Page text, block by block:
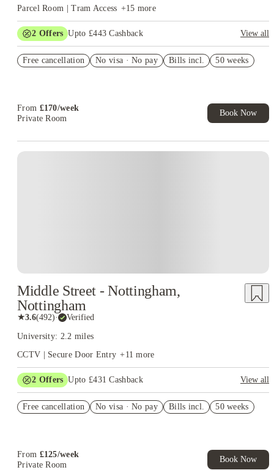
Parcel Room | Tram Access +15 more
2 Offers Upto £443 Cashback
View all
Book Now and get upto £43 cashback. House of Student
Free cancellation No visa · No pay Bills incl. 50 weeks
From £170/week
Private Room
Book Now
Middle Street - Nottingham,
Nottingham
★3.6(492)· Verified
University: 2.2 miles
CCTV | Secure Door Entry +11 more
2 Offers Upto £431 Cashback
View all
Book Now and get upto £31 cashback. House of Student
Free cancellation No visa · No pay Bills incl. 50 weeks
From £125/week
Private Room
Book Now